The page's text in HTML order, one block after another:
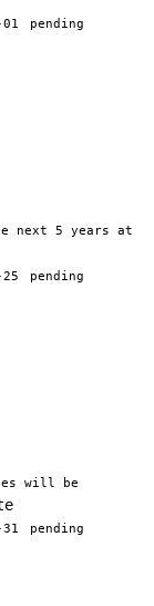
pending
next 5 years at
pending
will be
pending